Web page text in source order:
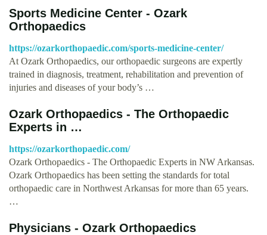
Sports Medicine Center - Ozark
Orthopaedics
https://ozarkorthopaedic.com/sports-medicine-center/
At Ozark Orthopaedics, our orthopaedic surgeons are expertly
trained in diagnosis, treatment, rehabilitation and prevention of
injuries and diseases of your body’s …
Ozark Orthopaedics - The Orthopaedic
Experts in …
https://ozarkorthopaedic.com/
Ozark Orthopaedics - The Orthopaedic Experts in NW Arkansas.
Ozark Orthopaedics has been setting the standards for total
orthopaedic care in Northwest Arkansas for more than 65 years.
…
Physicians - Ozark Orthopaedics